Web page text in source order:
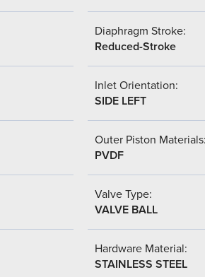
Diaphragm Stroke:
Reduced-Stroke
Inlet Orientation:
SIDE LEFT
Outer Piston
PVDF
Valve Type:
VALVE BALL
Hardware Material:
STAINLESS STEEL